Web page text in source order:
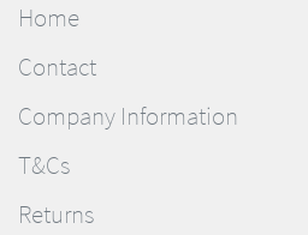
Home
Contact
Company Information
T&Cs
Returns